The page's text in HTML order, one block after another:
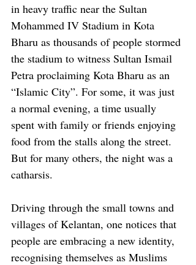
in heavy traffic near the Sultan
Mohammed IV Stadium in Kota
Bharu as thousands of people stormed
the stadium to witness Sultan Ismail
Petra proclaiming Kota Bharu as an
“Islamic City”. For some, it was just
a normal evening, a time usually
spent with family or friends enjoying
food from the stalls along the street.
But for many others, the night was a
catharsis.
Driving through the small towns and
villages of Kelantan, one notices that
people are embracing a new identity,
recognising themselves as Muslims